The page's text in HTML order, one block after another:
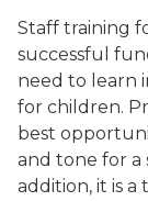
Staff training
successful
need to learn
for children.
best
and tone for a
addition, it is